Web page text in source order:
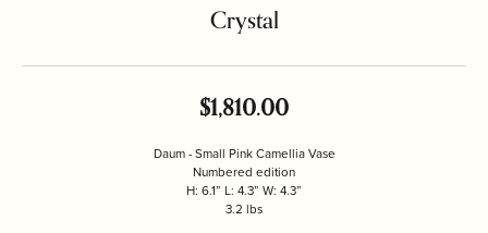
Crystal
$1,810.00
Daum - Small Pink Camellia Vase
Numbered edition
H: 6.1” L: 4.3” W: 4.3”
3.2 lbs